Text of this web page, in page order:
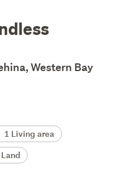
Western Bay
1 Living area